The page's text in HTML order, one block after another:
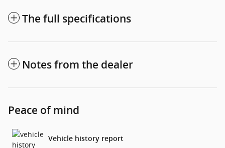
The full specifications
Notes from the dealer
Peace of mind
Vehicle history report